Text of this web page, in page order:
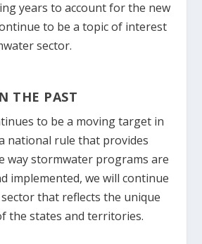
years to account for the new
to be a topic of interest
sector.
THE PAST
to be a moving target in
national rule that provides
way stormwater programs are
implemented, we will continue
that reflects the unique
the states and territories.